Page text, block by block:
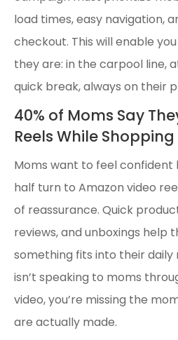
load times, easy navigation,
checkout. This will enable
they are: in the carpool line,
quick break, always on their
40% of Moms Say
Reels While
Moms want to feel confident
half turn to Amazon video
of reassurance. Quick
reviews, and unboxings help
something fits into their daily
isn’t speaking to moms
video, you’re missing the
are actually made.